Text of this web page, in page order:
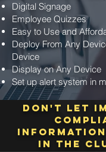
Digital Signage
Employee Quizzes
Easy to Use and
Deploy From Any
Device
Display on Any Device
Set up alert system in
Don't let
in the